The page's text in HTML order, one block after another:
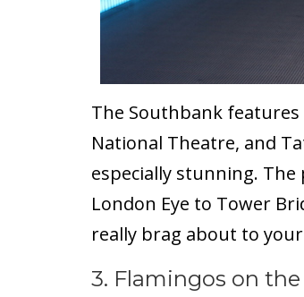
The Southbank
National Theatre, and
especially stunning.
London Eye to Tower
really brag about to
3. Flamingos on